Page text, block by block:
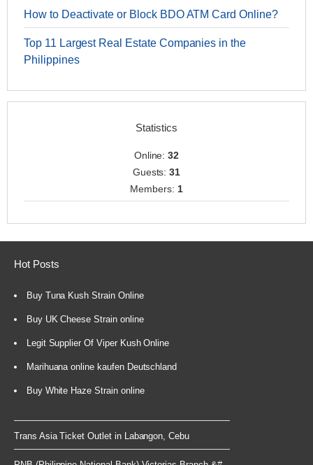
How to Deactivate or Block BDO ATM Card Online?
Top 11 Largest Real Estate Companies in the
Philippines
Statistics
Online:32
Guests:31
Members: 1
Hot Posts
Buy Tuna Kush Strain Online
Buy UK Cheese Strain online
Legit Supplier Of Viper Kush Online
Marihuana online kaufen Deutschland
Buy White Haze Strain online
Trans Asia Ticket Outlet in Labangon, Cebu